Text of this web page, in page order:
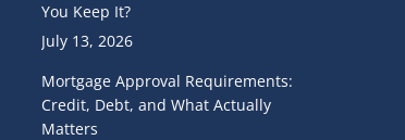
You Keep It?
July 13, 2026
Mortgage Approval Requirements:
Credit, Debt, and What Actually
Matters